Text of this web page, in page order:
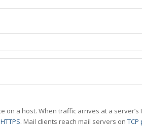
a host. When traffic arrives at a
. Mail clients reach mail servers on